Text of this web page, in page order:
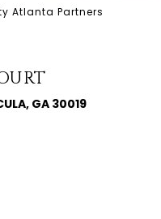
Atlanta Partners
GA 30019